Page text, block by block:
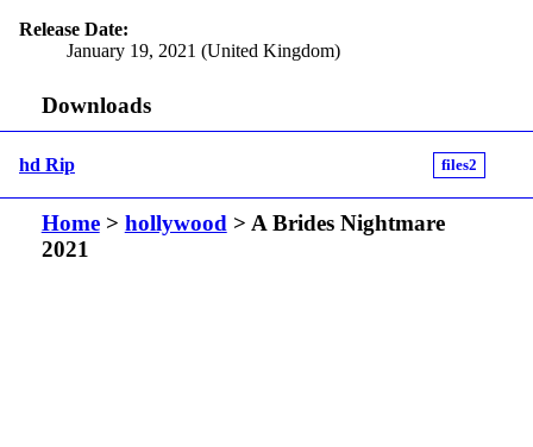
Release Date:
January 19, 2021 (United Kingdom)
Downloads
hd Rip files2
Home> hollywood> A Brides Nightmare
2021